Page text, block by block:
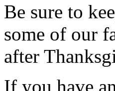
Be sure to
some of our
after
If you have